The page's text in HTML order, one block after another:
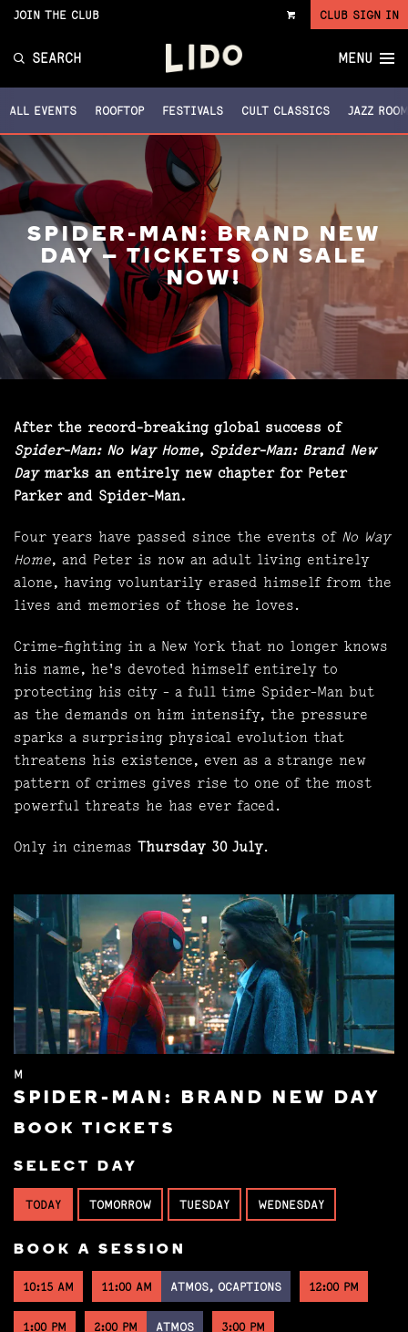
VIEW
JOIN THE CLUB CLUB SIGN IN
SEARCH MENU
ALL EVENTS ROOFTOP FESTIVALS CULT CLASSICS JAZZ ROOM
SPIDER-MAN: BRAND NEW
DAY – TICKETS ON SALE
NOW!
After the record-breaking global success of
Spider-Man: No Way Home, Spider-Man: Brand New
Daymarks an entirely new chapter for Peter
Parker and Spider-Man.
Four years have passed since the events of No Way
Home, and Peter is now an adult living entirely
alone, having voluntarily erased himself from the
lives and memories of those he loves.
Crime-fighting in a New York that no longer knows
his name, he's devoted himself entirely to
protecting his city - a full time Spider-Man but
as the demands on him intensify, the pressure
sparks a surprising physical evolution that
threatens his existence, even as a strange new
pattern of crimes gives rise to one of the most
powerful threats he has ever faced.
Only in cinemas Thursday 30 July.
M
SPIDER-MAN: BRAND NEW DAY
BOOK TICKETS
SELECT DAY
TODAY TOMORROW TUESDAY WEDNESDAY
BOOK A SESSION
10:15 AM 11:00 AM ATMOS, OCAPTIONS 12:00 PM
1:00 PM 2:00 PM ATMOS 3:00 PM